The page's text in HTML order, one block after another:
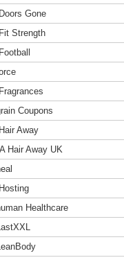
Gone
Strength
Coupons
Away
Hair Away UK
Healthcare